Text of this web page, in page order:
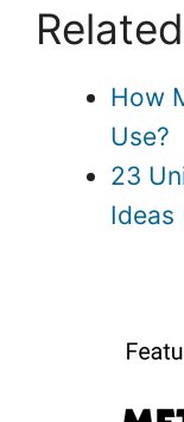
How
Use?
23
Ideas